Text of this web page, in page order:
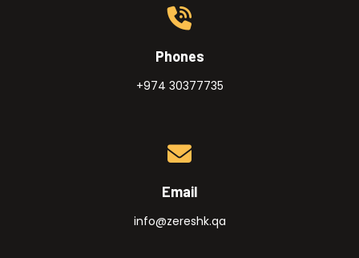
Phones
+974 30377735
Email
info@zereshk.qa